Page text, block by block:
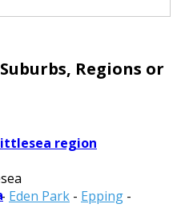
Regions or
region
Eden Park - Epping -